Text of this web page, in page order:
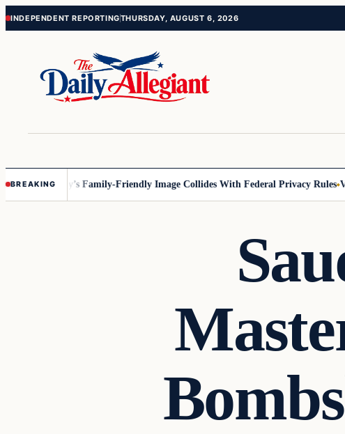
Skip
Skip
INDEPENDENT REPORTINGTHURSDAY, AUGUST 6, 2026
BREAKING
Disney’s Family-Friendly Image Collides With Federal Privacy Rules